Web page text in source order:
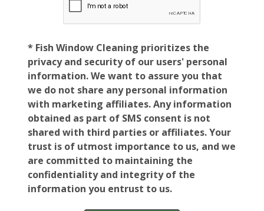
* Fish Window Cleaning prioritizes the
privacy and security of our users' personal
information. We want to assure you that
we do not share any personal information
with marketing affiliates. Any information
obtained as part of SMS consent is not
shared with third parties or affiliates. Your
trust is of utmost importance to us, and we
are committed to maintaining the
confidentiality and integrity of the
information you entrust to us.